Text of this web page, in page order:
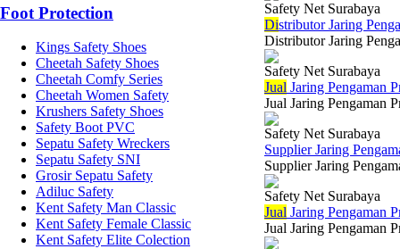
Foot Protection
Kings Safety Shoes
Cheetah Safety Shoes
Cheetah Comfy Series
Cheetah Women Safety
Krushers Safety Shoes
Safety Boot PVC
Sepatu Safety Wreckers
Sepatu Safety SNI
Grosir Sepatu Safety
Adiluc Safety
Kent Safety Man Classic
Kent Safety Female Classic
Kent Safety Elite Colection
Safety Net Surabaya
Distributor Jaring
Distributor Jaring
Safety Net Surabaya
Jual Jaring Pengaman
Jual Jaring Pengaman
Safety Net Surabaya
Supplier Jaring
Supplier Jaring
Safety Net Surabaya
Jual Jaring Pengaman
Jual Jaring Pengaman